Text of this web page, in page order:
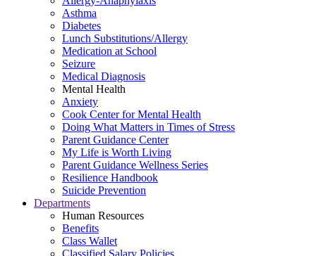
Asthma
Diabetes
Lunch Substitutions/Allergy
Medication at School
Seizure
Medical Diagnosis
Mental Health
Anxiety
Cook Center for Mental Health
Doing What Matters in Times of Stress
Parent Guidance Center
My Life is Worth Living
Parent Guidance Wellness Series
Resilience Handbook
Suicide Prevention
Departments
Human Resources
Benefits
Class Wallet
Classified Salary Policies